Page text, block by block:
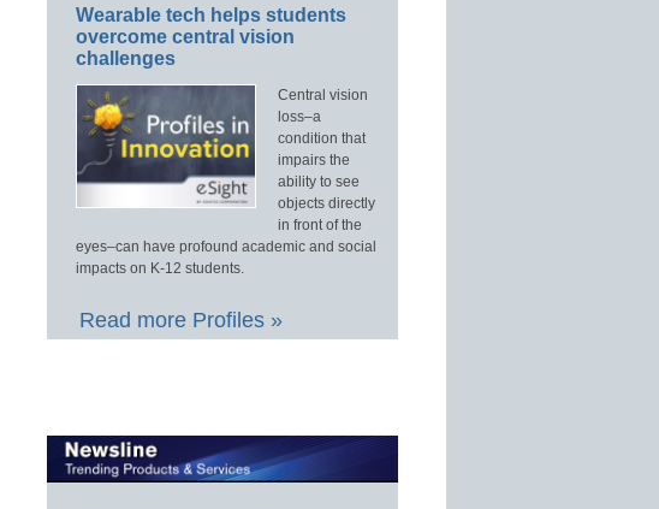
Wearable tech helps students
overcome central vision
challenges
Central vision
loss–a
condition that
impairs the
ability to see
objects directly
in front of the
eyes–can have profound academic and social
impacts on K-12 students.
Read more Profiles »